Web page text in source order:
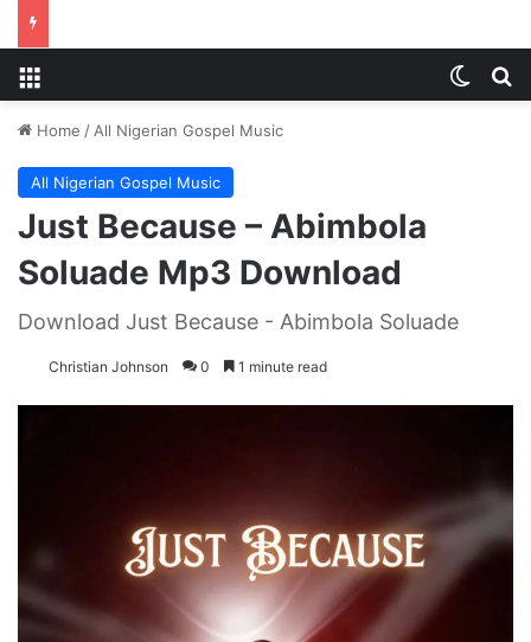
Home / All Nigerian Gospel Music
All Nigerian Gospel Music
Just Because – Abimbola
Soluade Mp3 Download
Download Just Because - Abimbola Soluade
Christian Johnson 0 1 minute read